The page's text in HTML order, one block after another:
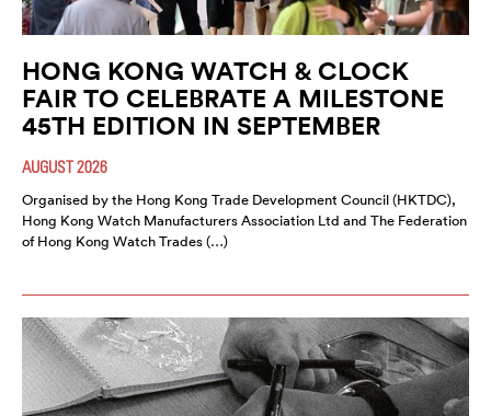
HONG KONG WATCH & CLOCK
FAIR TO CELEBRATE A MILESTONE
45TH EDITION IN SEPTEMBER
AUGUST 2026
Organised by the Hong Kong Trade Development Council (HKTDC),
Hong Kong Watch Manufacturers Association Ltd and The Federation
of Hong Kong Watch Trades (…)